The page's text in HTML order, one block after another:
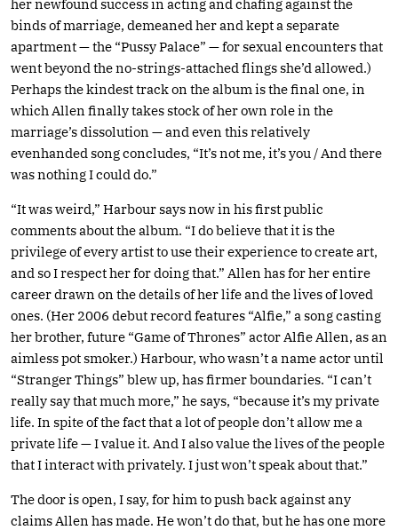
her newfound success in acting and chafing against the
binds of marriage, demeaned her and kept a separate
apartment — the “Pussy Palace” — for sexual encounters that
went beyond the no-strings-attached flings she’d allowed.)
Perhaps the kindest track on the album is the final one, in
which Allen finally takes stock of her own role in the
marriage’s dissolution — and even this relatively
evenhanded song concludes, “It’s not me, it’s you / And there
was nothing I could do.”
“It was weird,” Harbour says now in his first public
comments about the album. “I do believe that it is the
privilege of every artist to use their experience to create art,
and so I respect her for doing that.” Allen has for her entire
career drawn on the details of her life and the lives of loved
ones. (Her 2006 debut record features “Alfie,” a song casting
her brother, future “Game of Thrones” actor Alfie Allen, as an
aimless pot smoker.) Harbour, who wasn’t a name actor until
“Stranger Things” blew up, has firmer boundaries. “I can’t
really say that much more,” he says, “because it’s my private
life. In spite of the fact that a lot of people don’t allow me a
private life — I value it. And I also value the lives of the people
that I interact with privately. I just won’t speak about that.”
The door is open, I say, for him to push back against any
claims Allen has made. He won’t do that, but he has one more